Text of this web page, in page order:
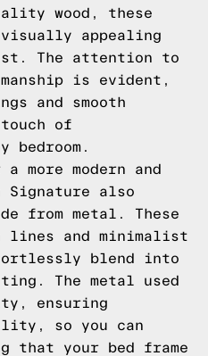
wood, these
appealing
The attention to
is evident,
and smooth
of
bedroom.
more modern and
Signature also
from metal. These
lines and minimalist
blend into
The metal used
ensuring
so you can
that your bed frame